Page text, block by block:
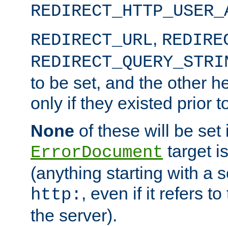
REDIRECT_URL,
to be set, and the other
only if they existed prior
None of these will be set
ErrorDocument target
(anything starting with a
http: , even if it refers
the server).